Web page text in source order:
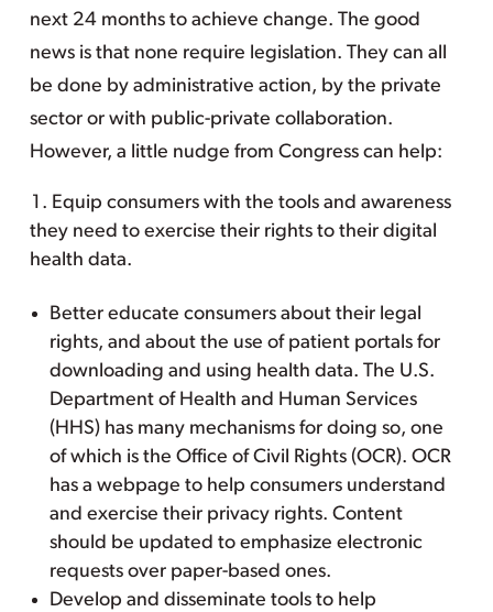
next 24 months to achieve change. The good
news is that none require legislation. They can all
be done by administrative action, by the private
sector or with public-private collaboration.
However, a little nudge from Congress can help:
Equip consumers with the tools and awareness
they need to exercise their rights to their digital
health data.
Better educate consumers about their legal
rights, and about the use of patient portals for
downloading and using health data. The U.S.
Department of Health and Human Services
(HHS) has many mechanisms for doing so, one
of which is the Office of Civil Rights (OCR). OCR
has a webpage to help consumers understand
and exercise their privacy rights. Content
should be updated to emphasize electronic
requests over paper-based ones.
Develop and disseminate tools to help